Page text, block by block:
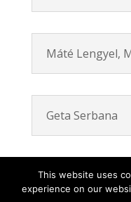
Máté Lengyel,
Geta Serbana
Contact Career
This website uses
experience on our